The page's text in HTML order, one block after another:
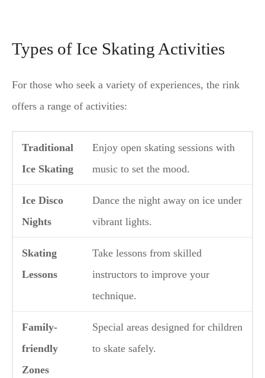
Types of Ice Skating Activities
For those who seek a variety of experiences, the rink
offers a range of activities:
Traditional
Ice Skating
Enjoy open skating sessions with
music to set the mood.
Ice Disco
Nights
Dance the night away on ice under
vibrant lights.
Skating
Lessons
Take lessons from skilled
instructors to improve your
technique.
Family-
friendly
Zones
Special areas designed for children
to skate safely.